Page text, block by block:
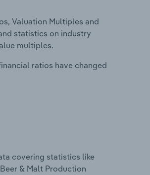
Valuation Multiples and
statistics on industry
multiples.
ratios have changed
covering statistics like
& Malt Production